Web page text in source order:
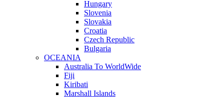
Hungary
Slovenia
Slovakia
Croatia
Czech Republic
Bulgaria
OCEANIA
Australia To WorldWide
Fiji
Kiribati
Marshall Islands